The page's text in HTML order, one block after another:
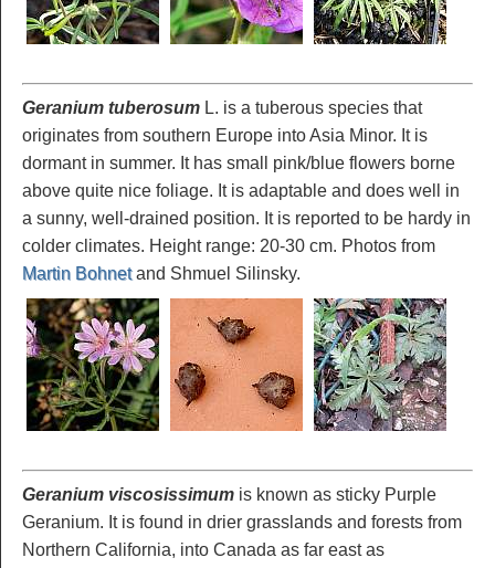
Geranium tuberosum L. is a tuberous species that
originates from southern Europe into Asia Minor. It is
dormant in summer. It has small pink/blue flowers borne
above quite nice foliage. It is adaptable and does well in
a sunny, well-drained position. It is reported to be hardy in
colder climates. Height range: 20-30 cm. Photos from
Martin Bohnetand Shmuel Silinsky.
Geranium viscosissimum is known as sticky Purple
Geranium. It is found in drier grasslands and forests from
Northern California, into Canada as far east as